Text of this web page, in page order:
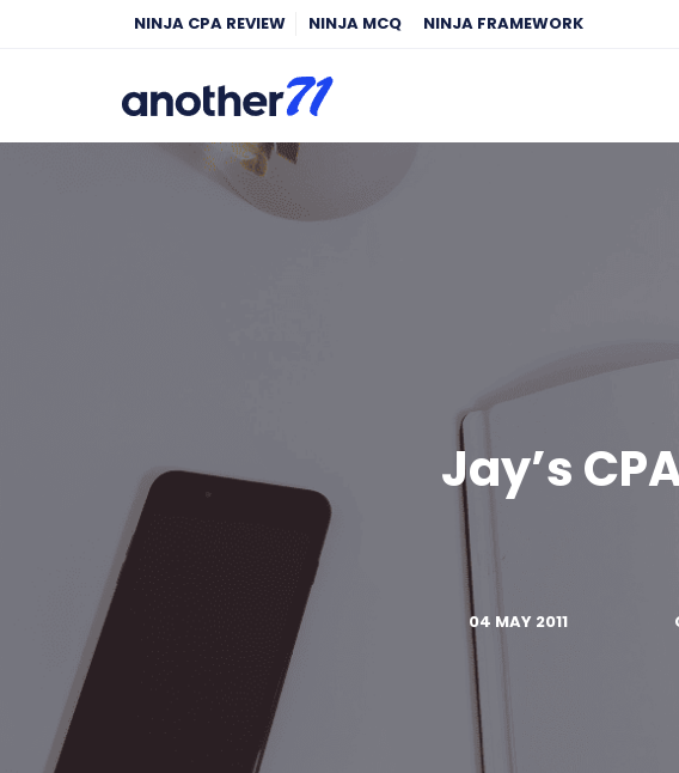
NINJA CPA REVIEW NINJA MCQ NINJA FRAMEWORK
Jay’s
04 MAY 2011